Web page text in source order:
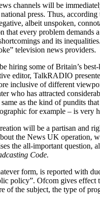
channels will be
press. Thus,
albeit unspoken,
every problem
and its
television news providers.
some of Britain’s
editor, TalkRADIO
inclusive of different
who has attracted
as the kind of pundits
for example – is very
will be a partisan and
the News UK operation,
the all-important question,
Code.
form, is reported with
policy”. Ofcom gives
the subject, the type of